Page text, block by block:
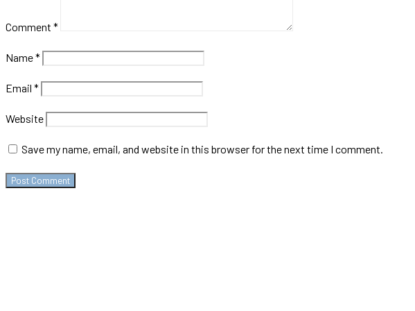
Comment *
Name*
Email *
Website
Save my name, email, and website in this browser for the next time I comment.